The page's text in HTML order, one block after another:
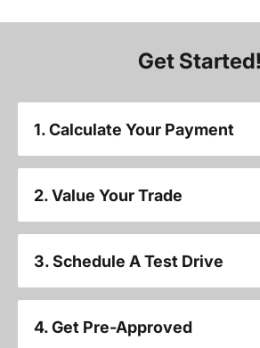
Get Started!
1. Calculate Your Payment
2. Value Your Trade
3. Schedule A Test Drive
4. Get Pre-Approved